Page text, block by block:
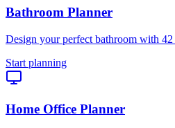
Bathroom Planner
Design your perfect bathroom with 42
Start planning
Home Office Planner